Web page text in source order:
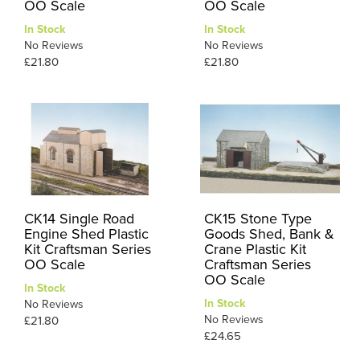
OO Scale
In Stock
No Reviews
£21.80
OO Scale
In Stock
No Reviews
£21.80
CK14 Single Road
Engine Shed Plastic
Kit Craftsman Series
OO Scale
In Stock
No Reviews
£21.80
CK15 Stone Type
Goods Shed, Bank &
Crane Plastic Kit
Craftsman Series
OO Scale
In Stock
No Reviews
£24.65